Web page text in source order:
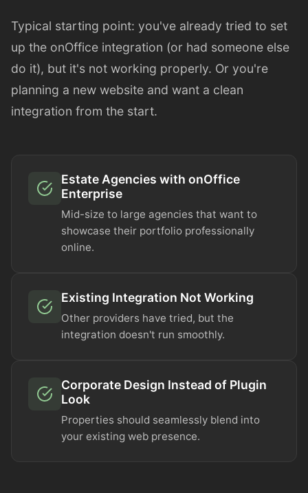
Typical starting point: you've already tried to set
up the onOffice integration (or had someone else
do it), but it's not working properly. Or you're
planning a new website and want a clean
integration from the start.
Estate Agencies with onOffice
Enterprise
Mid-size to large agencies that want to
showcase their portfolio professionally
online.
Existing Integration Not Working
Other providers have tried, but the
integration doesn't run smoothly.
Corporate Design Instead of Plugin
Look
Properties should seamlessly blend into
your existing web presence.